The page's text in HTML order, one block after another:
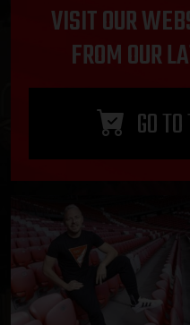
VISIT OUR
FROM OUR
GO